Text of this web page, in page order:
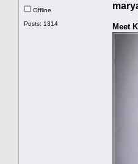
Offline
Posts: 1314
Meet